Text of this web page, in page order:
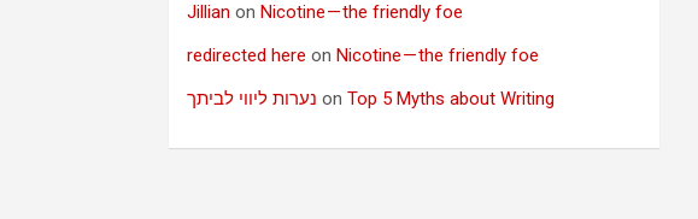
Jillian onNicotine — the friendly foe
redirected here onNicotine — the friendly foe
נערות ליווי לביתך onTop 5 Myths about Writing